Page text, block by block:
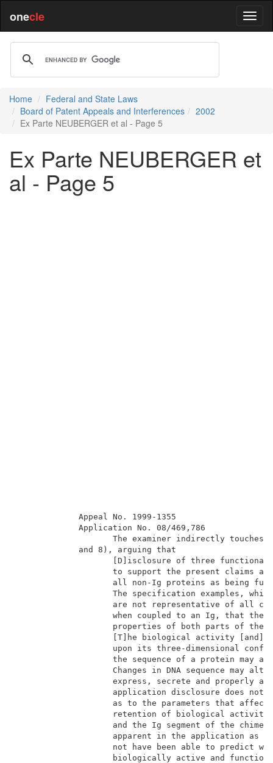
onecle
Home
Federal and State Laws
Board of Patent Appeals and Interferences
2002
Ex Parte NEUBERGER et al - Page 5
Ex Parte NEUBERGER et
al - Page 5
Appeal No. 1999-1355
The examiner indirectly
[D]isclosure of three
to support the
all
The specification
are not
when coupled to an
properties
[T]he biological
upon its three-
the sequence of a
Changes in DNA
express, secrete
application disclosure
as to the parameters
retention of
and the Ig segment of
apparent in the
not have been
biologically active